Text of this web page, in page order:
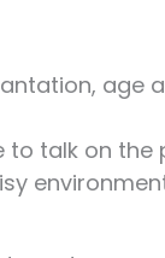
age
to talk on the